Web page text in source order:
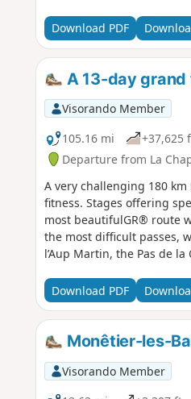
Download PDF
A 13-day grand
Visorando Member
105.16 mi
+37,625
Departure from La
A very challenging 180
fitness. Stages offering
most beautifulGR® route
the most difficult passes,
l’Aup Martin, the Pas de
Download PDF
Monêtier-les-
Visorando Member